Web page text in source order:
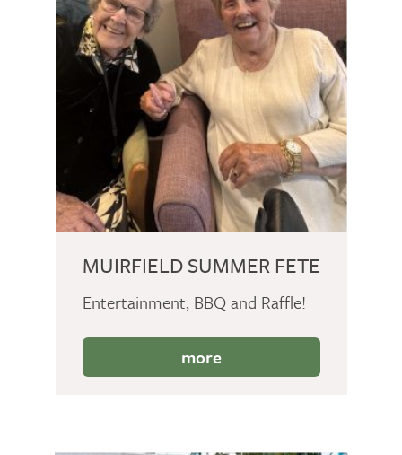
MUIRFIELD SUMMER FETE
Entertainment, BBQ and Raffle!
more